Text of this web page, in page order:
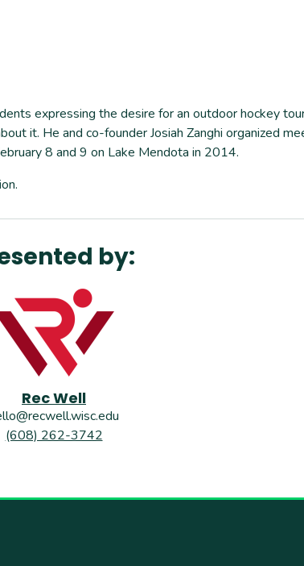
expressing the desire for an outdoor hockey
it. He and co-founder Josiah Zanghi organized
8 and 9 on Lake Mendota in 2014.
by:
Rec Well
(608) 262-3742